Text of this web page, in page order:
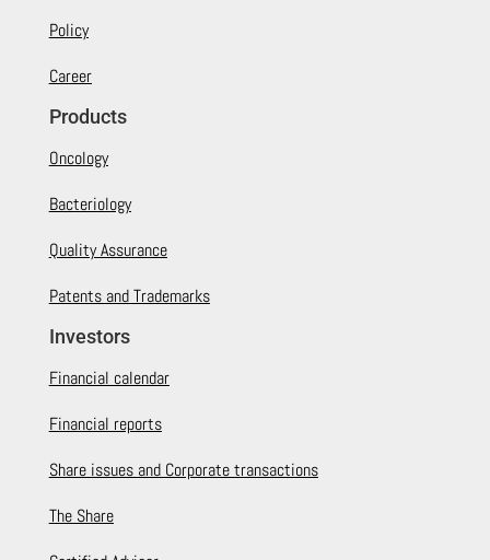
Policy
Career
Products
Oncology
Bacteriology
Quality Assurance
Patents and Trademarks
Investors
Financial calendar
Financial reports
Share issues and Corporate transactions
The Share